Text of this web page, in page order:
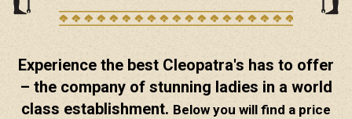
Experience the best Cleopatra's has to offer
– the company of stunning ladies in a world
class establishment. Below you will find a price